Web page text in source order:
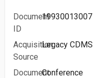
Document
ID
19930013007
Acquisition
Source
Legacy CDMS
DocumentConference